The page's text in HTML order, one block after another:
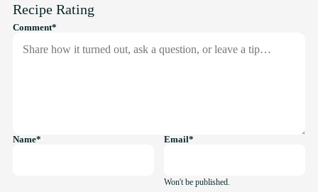
Recipe Rating
Comment*
required
Name*
required Email*
required
Won't be published.